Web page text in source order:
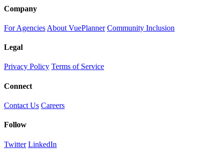
Company
For Agencies About VuePlanner Community Inclusion
Legal
Privacy Policy Terms of Service
Connect
Contact Us Careers
Follow
Twitter LinkedIn